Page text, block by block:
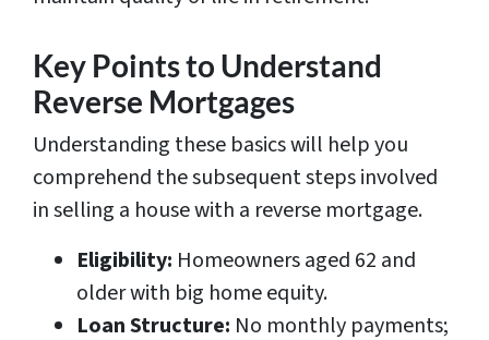
Key Points to Understand
Reverse Mortgages
Understanding these basics will help you
comprehend the subsequent steps involved
in selling a house with a reverse mortgage.
Eligibility: Homeowners aged 62 and
older with big home equity.
Loan Structure: No monthly payments;